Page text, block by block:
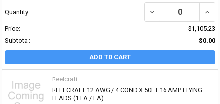
Quantity:
Price:
$1,105.23
Subtotal:
$0.00
ADD TO CART
Reelcraft
REELCRAFT 12 AWG / 4 COND X 50FT 16 AMP FLYING
LEADS (1 EA / EA)